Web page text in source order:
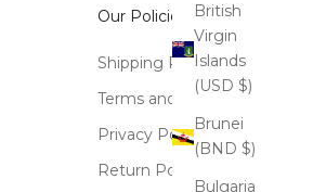
British
Virgin
Islands
(USD $)
Brunei
(BND $)
Bulgaria
Our Policies
Shipping Policy
Terms and Conditions
Privacy Policy
Return Policy